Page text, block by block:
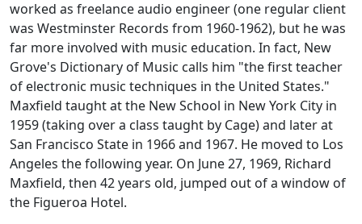
worked as freelance audio engineer (one regular client
was Westminster Records from 1960-1962), but he was
far more involved with music education. In fact, New
Grove's Dictionary of Music calls him "the first teacher
of electronic music techniques in the United States."
Maxfield taught at the New School in New York City in
1959 (taking over a class taught by Cage) and later at
San Francisco State in 1966 and 1967. He moved to Los
Angeles the following year. On June 27, 1969, Richard
Maxfield, then 42 years old, jumped out of a window of
the Figueroa Hotel.